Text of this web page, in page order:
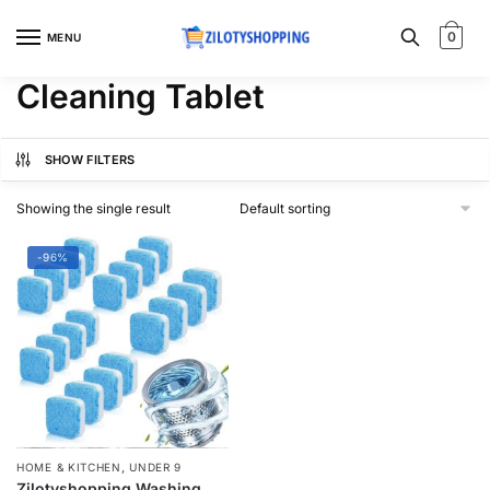
MENU 0
Cleaning Tablet
SHOW FILTERS
Showing the single result
-96%
HOME & KITCHEN ,UNDER 9